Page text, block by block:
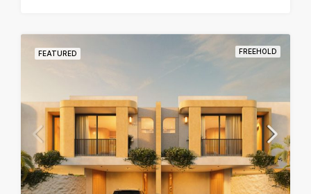
FEATURED FREEHOLD